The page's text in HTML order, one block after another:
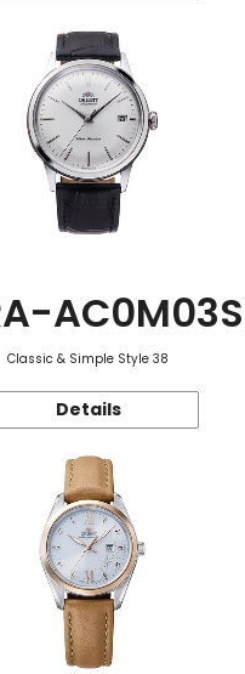
AC0M03S
Classic & Simple Style 38
Details